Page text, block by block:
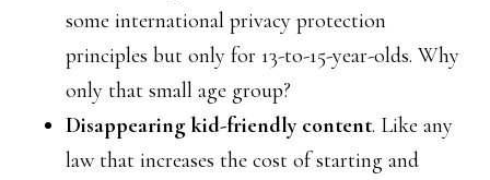
some international privacy protection
principles but only for 13-to-15-year-olds. Why
only that small age group?
Disappearing kid-friendly content. Like any
law that increases the cost of starting and